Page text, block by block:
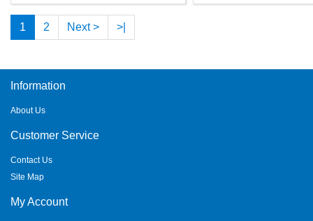
1 2 Next > >|
Information
About Us
Customer Service
Contact Us
Site Map
My Account